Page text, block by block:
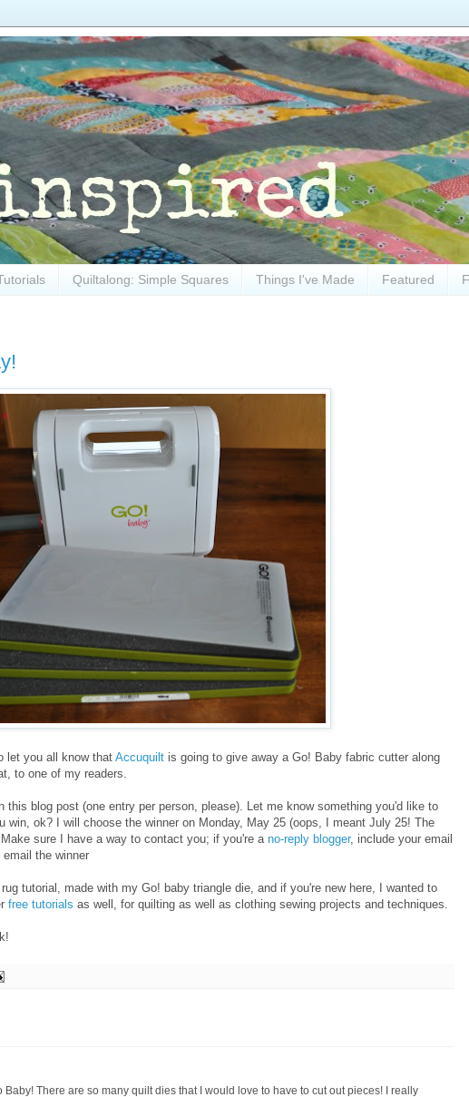
Quiltalong: Simple Squares Things I've Made Featured
let you all know thatAccuquilt is going to give away a Go! Baby fabric cutter along
to one of my readers.
this blog post (one entry per person, please). Let me know something you'd like to
win, ok? I will choose the winner on Monday, May 25 (oops, I meant July 25! The
sure I have a way to contact you; if you're a no-reply blogger, include your email
the winner
tutorial, made with my Go! baby triangle die, and if you're new here, I wanted to
free tutorials as well, for quilting as well as clothing sewing projects and techniques.
Baby! There are so many quilt dies that I would love to have to cut out pieces! I really